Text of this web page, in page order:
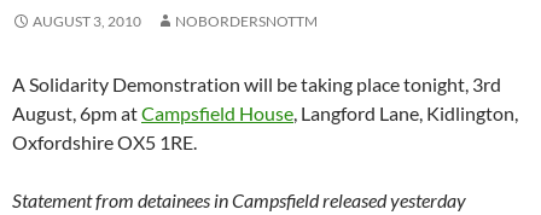
AUGUST 3, 2010 NOBORDERSNOTTM
A Solidarity Demonstration will be taking place tonight, 3rd
August, 6pm atCampsfield House, Langford Lane, Kidlington,
Oxfordshire OX5 1RE.
Statement from detainees in Campsfield released yesterday